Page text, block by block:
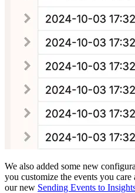
We also added some new
you customize the events you
our new Sending Events to